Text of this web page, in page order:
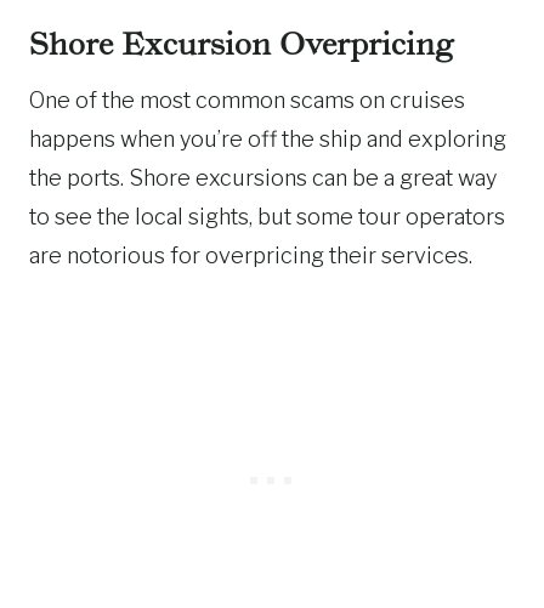
Shore Excursion Overpricing
One of the most common scams on cruises
happens when you’re off the ship and exploring
the ports. Shore excursions can be a great way
to see the local sights, but some tour operators
are notorious for overpricing their services.